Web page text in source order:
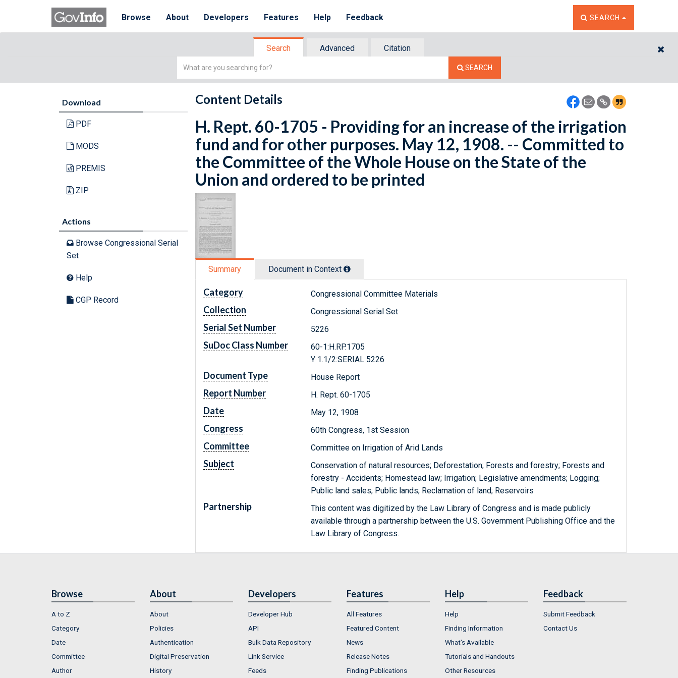
Browse About Developers Features Help Feedback TOGGLE THE SEARCH
SEARCH
Search Advanced
Citation
Simple
SEARCH
Download
PDF
MODS
PREMIS
ZIP
Actions
Browse Congressional Serial
Set
Help
CGP Record
Content Details
H. Rept. 60-1705 - Providing for an increase of the irrigation
fund and for other purposes. May 12, 1908. -- Committed to
the Committee of the Whole House on the State of the
Union and ordered to be printed
Summary Document in Context
Category Congressional Committee Materials
Collection Congressional Serial Set
Serial Set Number 5226
SuDoc Class Number
60-1:H.RP.1705
Y 1.1/2:SERIAL 5226
Document Type House Report
Report Number H. Rept. 60-1705
Date May 12, 1908
Congress 60th Congress, 1st Session
Committee Committee on Irrigation of Arid Lands
Subject
Conservation of natural resources; Deforestation; Forests and forestry; Forests and
forestry - Accidents; Homestead law; Irrigation; Legislative amendments; Logging;
Public land sales; Public lands; Reclamation of land; Reservoirs
Partnership
This content was digitized by the Law Library of Congress and is made publicly
available through a partnership between the U.S. Government Publishing Office and the
Law Library of Congress.
Browse
A to Z
Category
Date
Committee
Author
About
About
Policies
Authentication
Digital Preservation
History
Developers
Developer Hub
API
Bulk Data Repository
Link Service
Feeds
Features
All Features
Featured Content
News
Release Notes
Finding Publications
Help
Help
Finding Information
What's Available
Tutorials and Handouts
Other Resources
Feedback
Submit Feedback
Contact Us